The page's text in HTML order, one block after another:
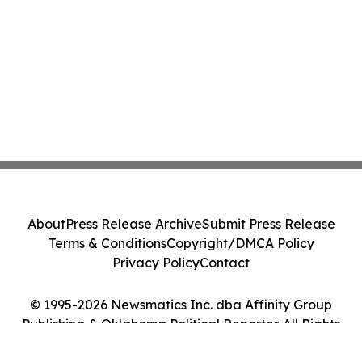
© 1995-2026 Newsmatics Inc. dba Affinity Group
Publishing & Oklahoma Political Reporter. All Rights
AboutPress Release ArchiveSubmit Press Release
Terms & ConditionsCopyright/DMCA Policy
Privacy PolicyContact